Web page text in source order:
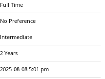
Full Time
No Preference
Intermediate
2 Years
2025-08-08 5:01 pm